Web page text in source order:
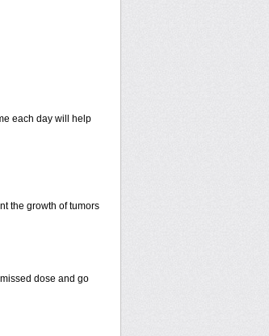
each day will help
the growth of tumors
dose and go